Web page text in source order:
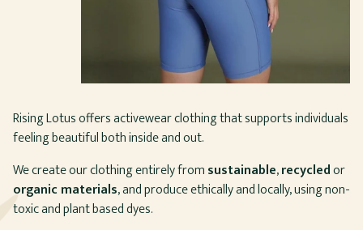
Rising Lotus offers activewear clothing that supports individuals
feeling beautiful both inside and out.
We create our clothing entirely fromsustainable,recycledor
organic materials, and produce ethically and locally, using non-
toxic and plant based dyes.